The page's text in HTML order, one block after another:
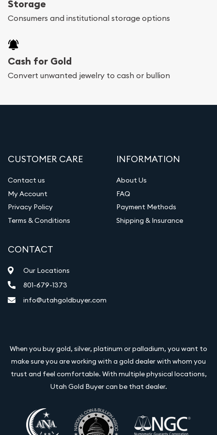
bars. If you opt for buying online, Utah Gold
purchases will arrive safely.
Services we can provide are:
Diamond Appraisal
Gemstone Identification
Vintage Jewelry Liquidation
Storage
Consumers and institutional storage options
Cash for Gold
Convert unwanted jewelry to cash or bullion
CUSTOMER CARE
Contact us
My Account
Privacy Policy
Terms & Conditions
INFORMATION
About Us
FAQ
Payment Methods
Shipping & Insurance
CONTACT
Our Locations
801-679-1373
info@utahgoldbuyer.com
When you buy gold, silver, platinum or palladium, you want to
make sure you are working with a gold dealer with whom you
trust and feel comfortable. With multiple physical locations,
Utah Gold Buyer can be that dealer.